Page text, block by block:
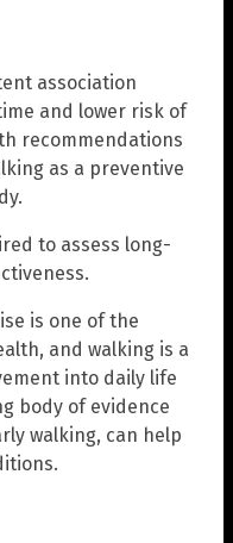
association
and lower risk of
recommendations
as a preventive
to assess long-
is one of the
and walking is a
into daily life
body of evidence
walking, can help